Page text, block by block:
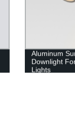
Aluminum
Downlight
Lights